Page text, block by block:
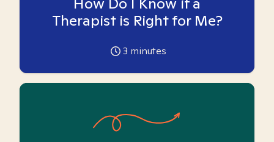
Therapist is Right for Me?
3 minutes